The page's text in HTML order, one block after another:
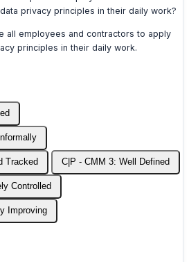
privacy principles in their daily work?
all employees and contractors to apply
principles in their daily work.
Tracked C|P - CMM 3: Well Defined
Controlled
Improving